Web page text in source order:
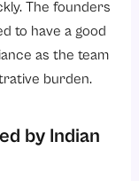
The founders
to have a good
as the team
burden.
by Indian